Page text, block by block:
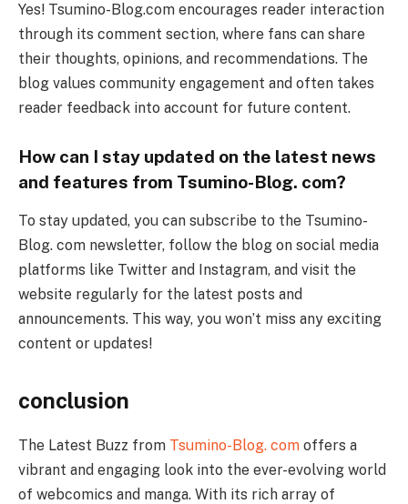
Yes! Tsumino-Blog.com encourages reader interaction
through its comment section, where fans can share
their thoughts, opinions, and recommendations. The
blog values community engagement and often takes
reader feedback into account for future content.
How can I stay updated on the latest news
and features from Tsumino-Blog. com?
To stay updated, you can subscribe to the Tsumino-
Blog. com newsletter, follow the blog on social media
platforms like Twitter and Instagram, and visit the
website regularly for the latest posts and
announcements. This way, you won’t miss any exciting
content or updates!
conclusion
The Latest Buzz from Tsumino-Blog. com offers a
vibrant and engaging look into the ever-evolving world
of webcomics and manga. With its rich array of